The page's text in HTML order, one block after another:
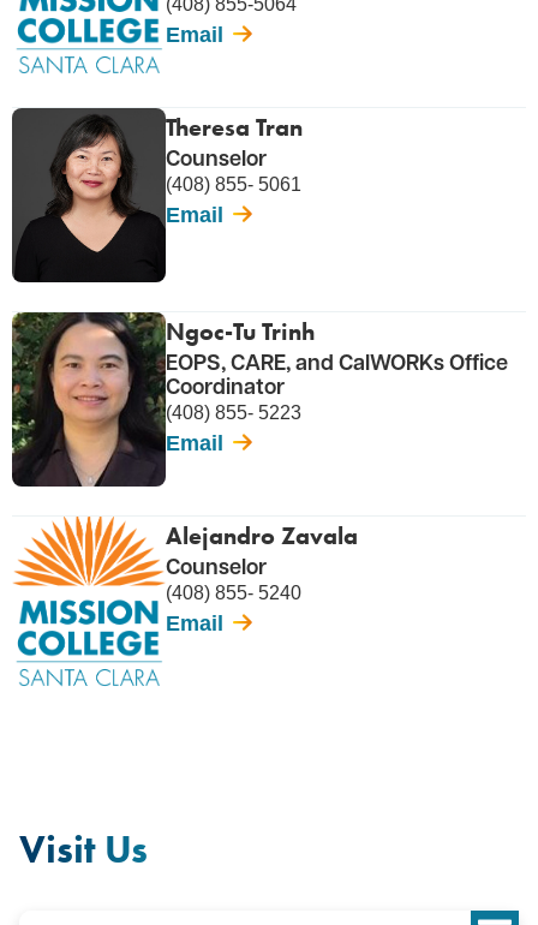
Email
Theresa Tran
Counselor
(408) 855- 5061
Email
Ngoc-Tu Trinh
EOPS, CARE, and CalWORKs Office
Coordinator
(408) 855- 5223
Email
Alejandro Zavala
Counselor
(408) 855- 5240
Email
Visit Us